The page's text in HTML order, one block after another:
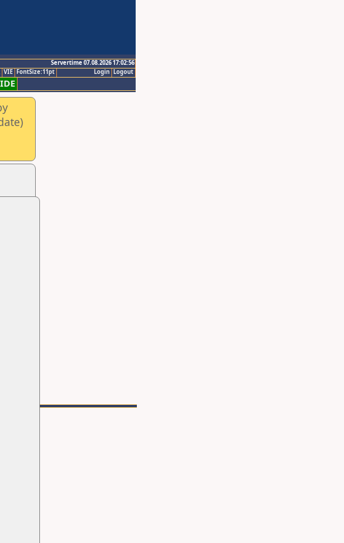
Servertime 07.08.2026 17:02:56
Logout
Login
VIE FontSize:11pt